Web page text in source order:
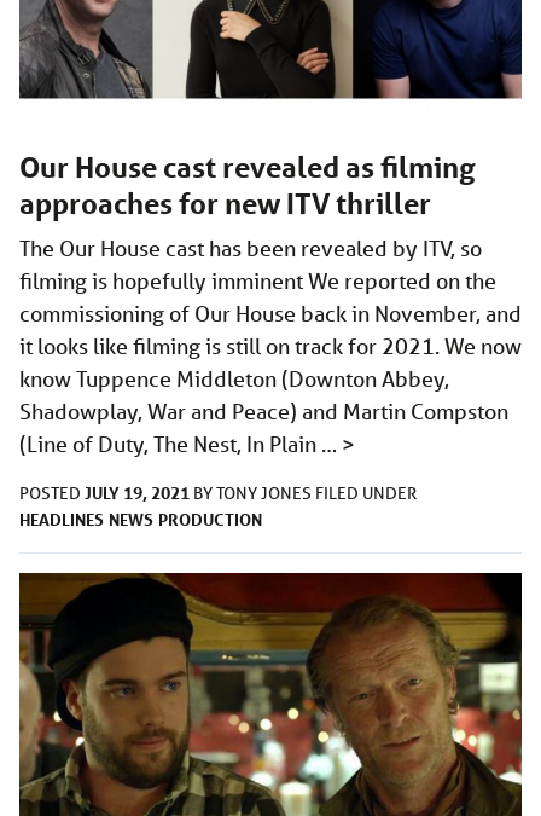
Our House cast revealed as filming
approaches for new ITV thriller
The Our House cast has been revealed by ITV, so
filming is hopefully imminent We reported on the
commissioning of Our House back in November, and
it looks like filming is still on track for 2021. We now
know Tuppence Middleton (Downton Abbey,
Shadowplay, War and Peace) and Martin Compston
(Line of Duty, The Nest, In Plain … >
POSTED JULY 19, 2021 BYTONY JONES FILED UNDER
HEADLINES NEWS PRODUCTION